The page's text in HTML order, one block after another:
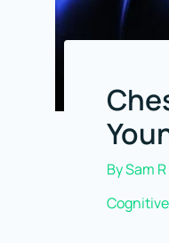
BySam R